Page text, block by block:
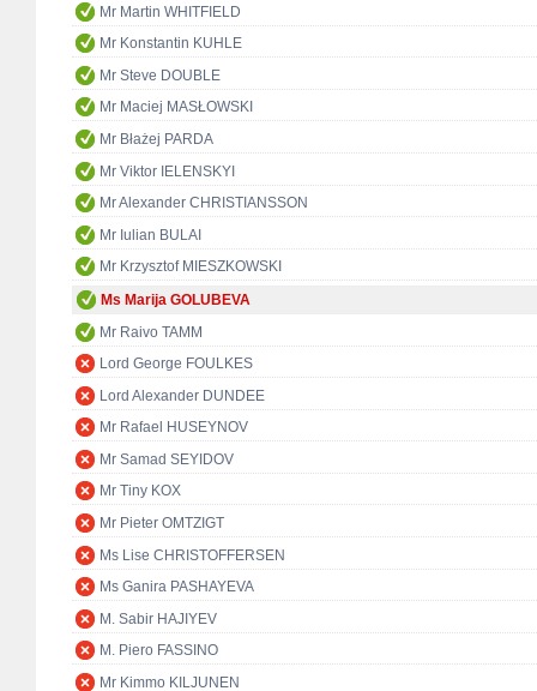
Mr Martin WHITFIELD
Mr Konstantin KUHLE
Mr Steve DOUBLE
Mr Maciej MASŁOWSKI
Mr Błażej PARDA
Mr Viktor IELENSKYI
Mr Alexander CHRISTIANSSON
Mr Iulian BULAI
Mr Krzysztof MIESZKOWSKI
Ms Marija GOLUBEVA
Mr Raivo TAMM
Lord George FOULKES
Lord Alexander DUNDEE
Mr Rafael HUSEYNOV
Mr Samad SEYIDOV
Mr Tiny KOX
Mr Pieter OMTZIGT
Ms Lise CHRISTOFFERSEN
Ms Ganira PASHAYEVA
M. Sabir HAJIYEV
M. Piero FASSINO
Mr Kimmo KILJUNEN